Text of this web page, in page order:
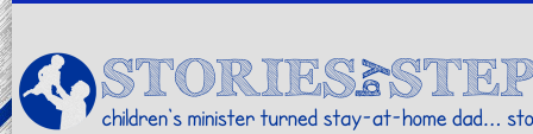
children's minister turned stay-at-home dad… stories from my life